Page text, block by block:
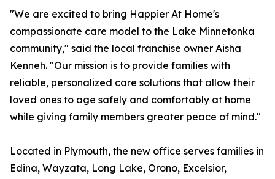
"We are excited to bring Happier At Home's
compassionate care model to the Lake Minnetonka
community," said the local franchise owner Aisha
Kenneh. "Our mission is to provide families with
reliable, personalized care solutions that allow their
loved ones to age safely and comfortably at home
while giving family members greater peace of mind."
Located in Plymouth, the new office serves families in
Edina, Wayzata, Long Lake, Orono, Excelsior,